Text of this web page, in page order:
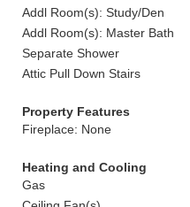
Addl Room(s): Study/Den
Addl Room(s): Master Bath
Separate Shower
Attic Pull Down Stairs
Property Features
Fireplace: None
Heating and Cooling
Gas